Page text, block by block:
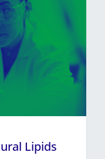
Lipids